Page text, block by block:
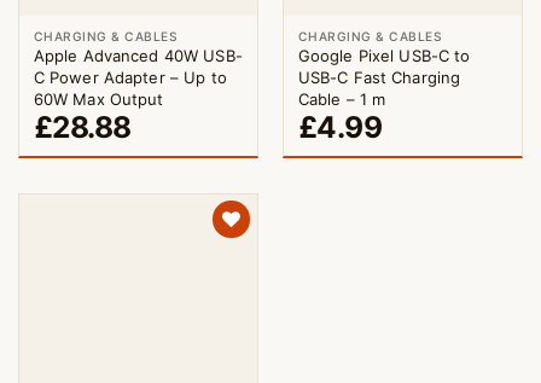
CHARGING & CABLES
Apple Advanced 40W USB-
C Power Adapter – Up to
60W Max Output
£28.88
CHARGING & CABLES
Google Pixel USB-C to
USB-C Fast Charging
Cable – 1 m
£4.99